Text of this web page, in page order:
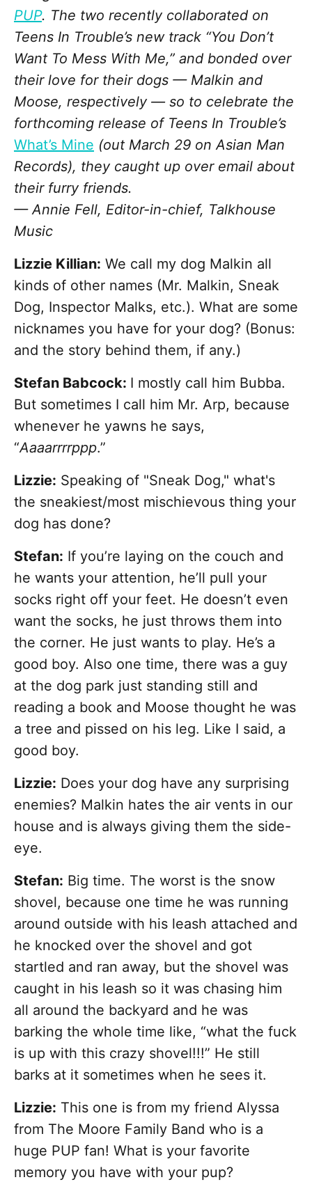
PUP. The two recently collaborated on
Teens In Trouble’s new track “You Don’t
Want To Mess With Me,” and bonded over
their love for their dogs — Malkin and
Moose, respectively — so to celebrate the
forthcoming release of Teens In Trouble’s
What’s Mine (out March 29 on Asian Man
Records), they caught up over email about
their furry friends.
— Annie Fell, Editor-in-chief, Talkhouse
Music
Lizzie Killian: We call my dog Malkin all
kinds of other names (Mr. Malkin, Sneak
Dog, Inspector Malks, etc.). What are some
nicknames you have for your dog? (Bonus:
and the story behind them, if any.)
Stefan Babcock: I mostly call him Bubba.
But sometimes I call him Mr. Arp, because
whenever he yawns he says,
“Aaaarrrrppp.”
Lizzie: Speaking of "Sneak Dog," what's
the sneakiest/most mischievous thing your
dog has done?
Stefan: If you’re laying on the couch and
he wants your attention, he’ll pull your
socks right off your feet. He doesn’t even
want the socks, he just throws them into
the corner. He just wants to play. He’s a
good boy. Also one time, there was a guy
at the dog park just standing still and
reading a book and Moose thought he was
a tree and pissed on his leg. Like I said, a
good boy.
Lizzie: Does your dog have any surprising
enemies? Malkin hates the air vents in our
house and is always giving them the side-
eye.
Stefan: Big time. The worst is the snow
shovel, because one time he was running
around outside with his leash attached and
he knocked over the shovel and got
startled and ran away, but the shovel was
caught in his leash so it was chasing him
all around the backyard and he was
barking the whole time like, “what the fuck
is up with this crazy shovel!!!” He still
barks at it sometimes when he sees it.
Lizzie: This one is from my friend Alyssa
from The Moore Family Band who is a
huge PUP fan! What is your favorite
memory you have with your pup?